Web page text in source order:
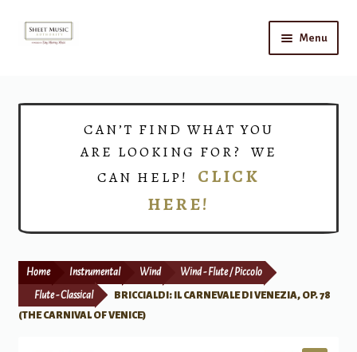
Skip
Skip
Menu
Print Now
CAN’T FIND WHAT YOU
ARE LOOKING FOR? WE
CAN HELP! CLICK
HERE!
Home Instrumental Wind Wind - Flute / Piccolo
Flute - Classical
BRICCIALDI: IL CARNEVALE DI VENEZIA, OP. 78
(THE CARNIVAL OF VENICE)